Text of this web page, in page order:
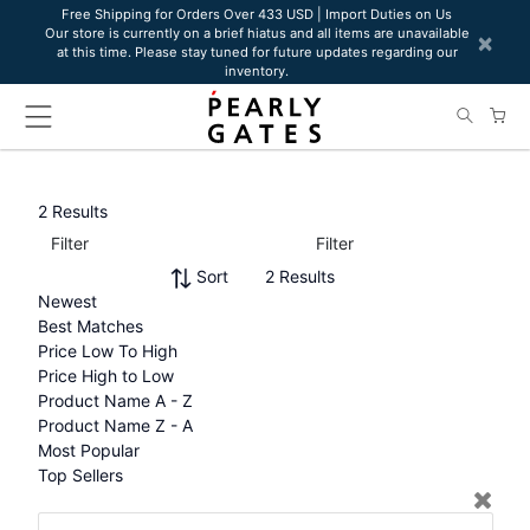
website
includes
Free Shipping for Orders Over 433 USD | Import Duties on Us
Our store is currently on a brief hiatus and all items are unavailable
at this time. Please stay tuned for future updates regarding our
inventory.
×
2 Results
Filter
Filter
Sort
Newest
Best Matches
Price Low To High
Price High to Low
Product Name A - Z
Product Name Z - A
Most Popular
Top Sellers
2 Results